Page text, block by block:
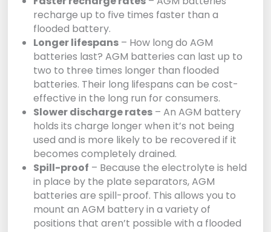
recharge up to five times faster than a
flooded battery.
Longer lifespans – How long do AGM
batteries last? AGM batteries can last up to
two to three times longer than flooded
batteries. Their long lifespans can be cost-
effective in the long run for consumers.
Slower discharge rates – An AGM battery
holds its charge longer when it’s not being
used and is more likely to be recovered if it
becomes completely drained.
Spill-proof – Because the electrolyte is held
in place by the plate separators, AGM
batteries are spill-proof. This allows you to
mount an AGM battery in a variety of
positions that aren’t possible with a flooded